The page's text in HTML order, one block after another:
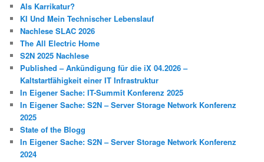
Als Karrikatur?
KI Und Mein Technischer Lebenslauf
Nachlese SLAC 2026
The All Electric Home
S2N 2025 Nachlese
Published – Ankündigung für die iX 04.2026 –
Kaltstartfähigkeit einer IT Infrastruktur
In Eigener Sache: IT-Summit Konferenz 2025
In Eigener Sache: S2N – Server Storage Network Konferenz
2025
State of the Blogg
In Eigener Sache: S2N – Server Storage Network Konferenz
2024